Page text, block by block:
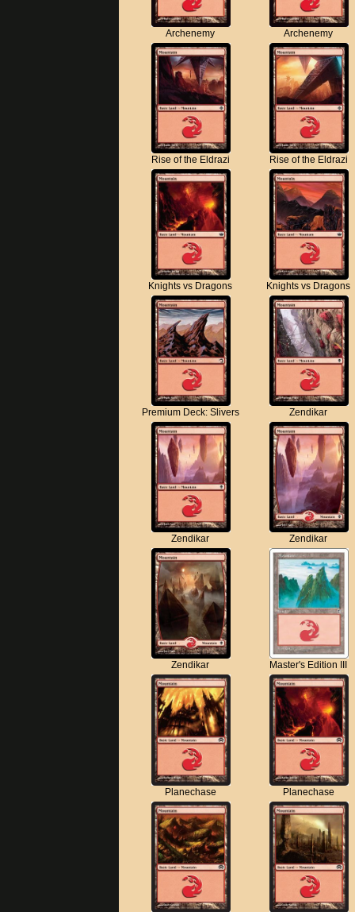
Archenemy Archenemy
Rise of the Eldrazi Rise of the Eldrazi
Knights vs Dragons Knights vs Dragons
Premium Deck: Slivers Zendikar
Zendikar Zendikar
Zendikar Master's Edition III
Planechase Planechase